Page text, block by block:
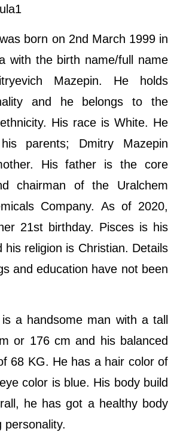
born on 2nd March 1999 in
with the birth name/full name
Mazepin. He holds
and he belongs to the
His race is White. He
parents; Dmitry Mazepin
His father is the core
chairman of the Uralchem
Company. As of 2020,
21st birthday. Pisces is his
his religion is Christian. Details
and education have not been
a handsome man with a tall
or 176 cm and his balanced
68 KG. He has a hair color of
color is blue. His body build
he has got a healthy body
personality.